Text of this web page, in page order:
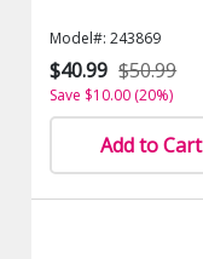
Model#: 243869
$40.99 $50.99
Save $10.00 (20%)
Add to Cart